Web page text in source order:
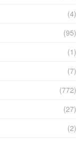
(4)
(95)
(1)
(7)
(772)
(27)
(2)